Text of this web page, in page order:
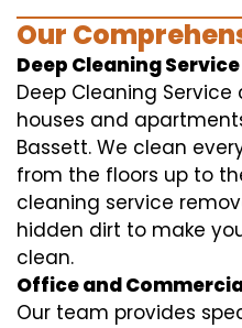
Our
Deep Cleaning
Deep Cleaning
houses and
Bassett. We clean
from the floors up to
cleaning service
hidden dirt to make
clean.
Office and
Our team provides